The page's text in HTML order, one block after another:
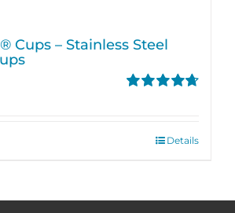
Cups – Stainless Steel
Details